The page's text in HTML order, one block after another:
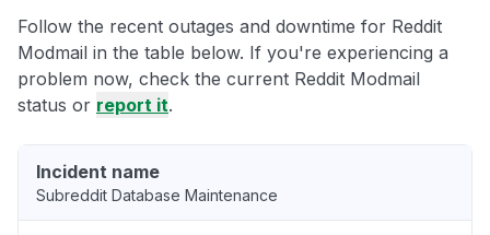
Follow the recent outages and downtime for Reddit
Modmail in the table below. If you're experiencing a
problem now, check the current Reddit Modmail
status or report it.
Incident name
Subreddit Database Maintenance